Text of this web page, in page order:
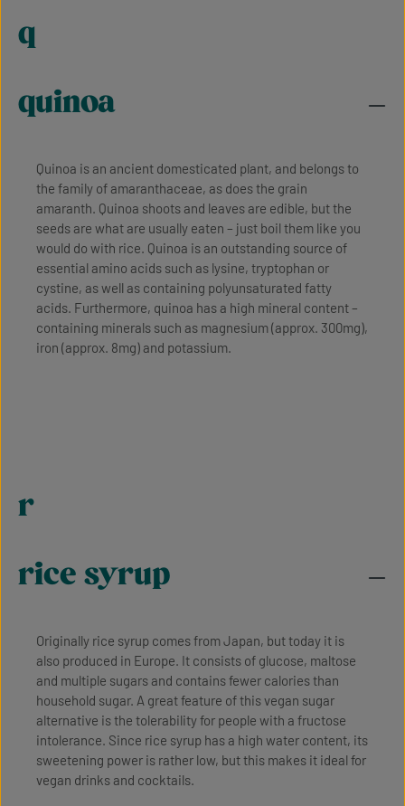
q
quinoa
Quinoa is an ancient domesticated plant, and belongs to
the family of amaranthaceae, as does the grain
amaranth. Quinoa shoots and leaves are edible, but the
seeds are what are usually eaten – just boil them like you
would do with rice. Quinoa is an outstanding source of
essential amino acids such as lysine, tryptophan or
cystine, as well as containing polyunsaturated fatty
acids. Furthermore, quinoa has a high mineral content –
containing minerals such as magnesium (approx. 300mg),
iron (approx. 8mg) and potassium.
r
rice syrup
Originally rice syrup comes from Japan, but today it is
also produced in Europe. It consists of glucose, maltose
and multiple sugars and contains fewer calories than
household sugar. A great feature of this vegan sugar
alternative is the tolerability for people with a fructose
intolerance. Since rice syrup has a high water content, its
sweetening power is rather low, but this makes it ideal for
vegan drinks and cocktails.